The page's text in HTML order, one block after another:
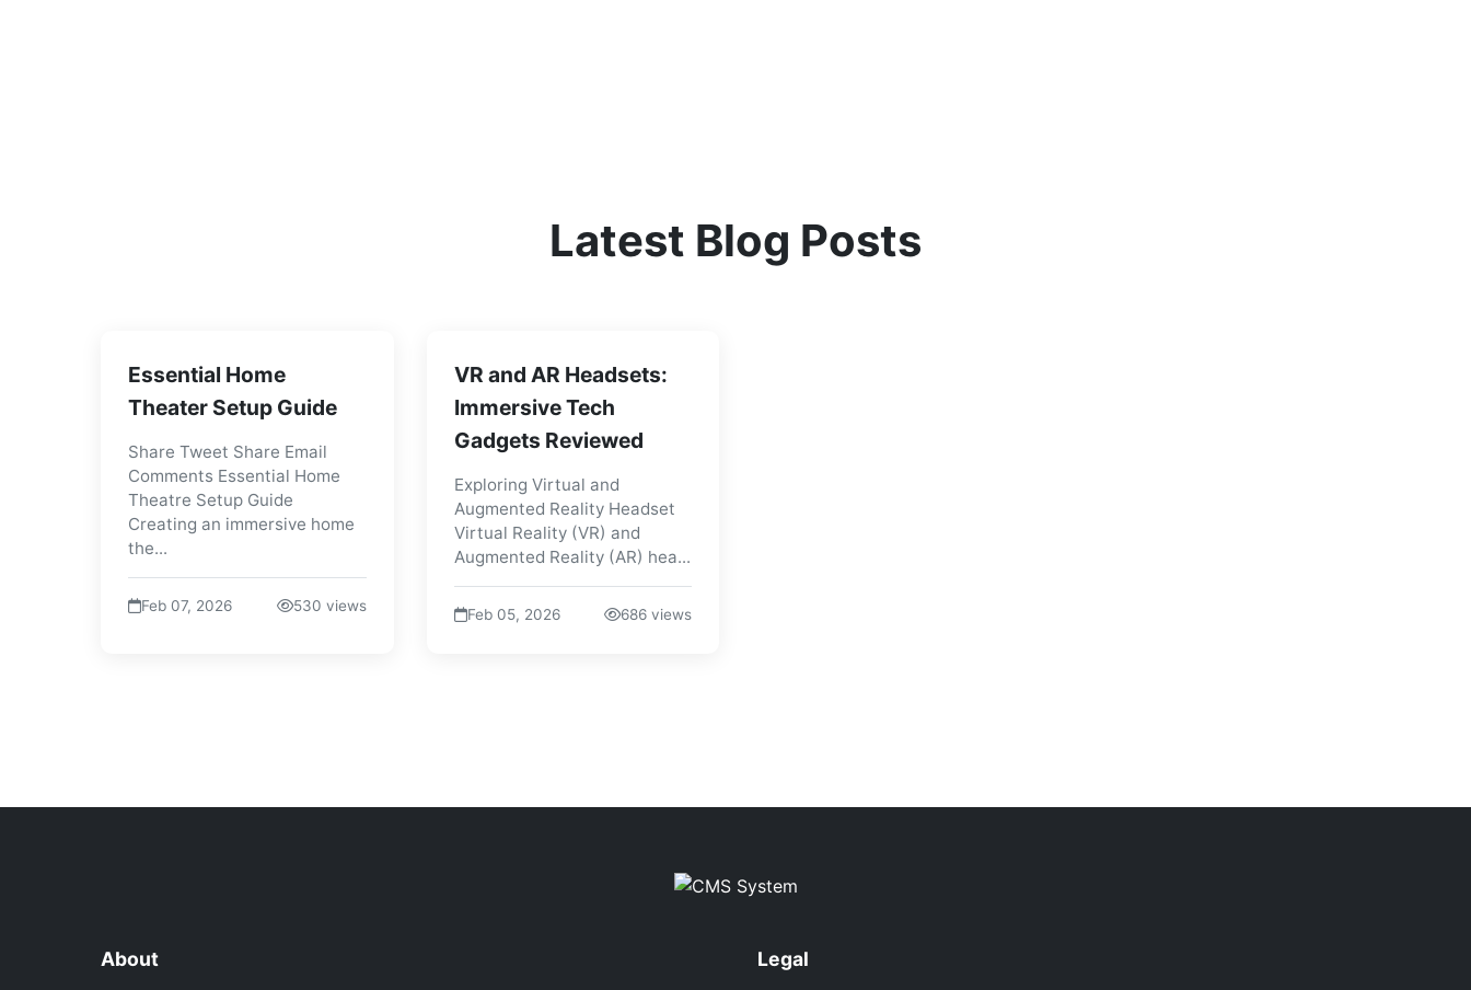
Latest Blog Posts
Essential Home
Theater Setup Guide
Share Tweet Share Email
Comments Essential Home
Theatre Setup Guide
Creating an immersive home
the...
Feb 07, 2026 530 views
VR and AR Headsets:
Immersive Tech
Gadgets Reviewed
Exploring Virtual and
Augmented Reality Headset
Virtual Reality (VR) and
Augmented Reality (AR) hea...
Feb 05, 2026 686 views
About Legal